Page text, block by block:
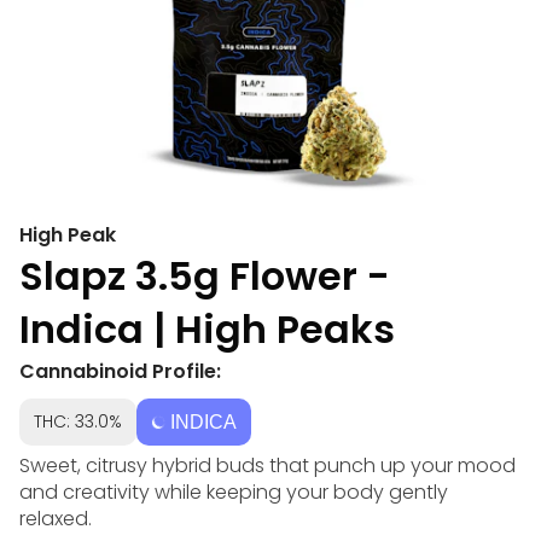
High Peak
Slapz 3.5g Flower -
Indica | High Peaks
Cannabinoid Profile:
THC: 33.0% INDICA
Sweet, citrusy hybrid buds that punch up your mood
and creativity while keeping your body gently
relaxed.